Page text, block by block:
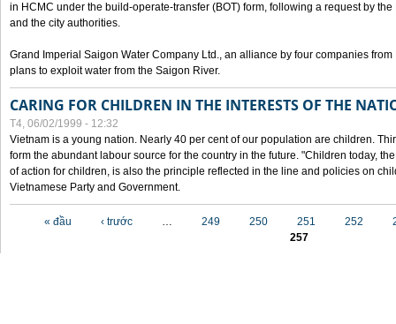
in HCMC under the build-operate-transfer (BOT) form, following a request by
and the city authorities.
Grand Imperial Saigon Water Company Ltd., an alliance by four companies
plans to exploit water from the Saigon River.
CARING FOR CHILDREN IN THE INTERESTS OF THE
T4, 06/02/1999 - 12:32
Vietnam is a young nation. Nearly 40 per cent of our population are children.
form the abundant labour source for the country in the future. "Children today,
of action for children, is also the principle reflected in the line and policies on
Vietnamese Party and Government.
« đầu ‹ trước … 249 250 251 252
257